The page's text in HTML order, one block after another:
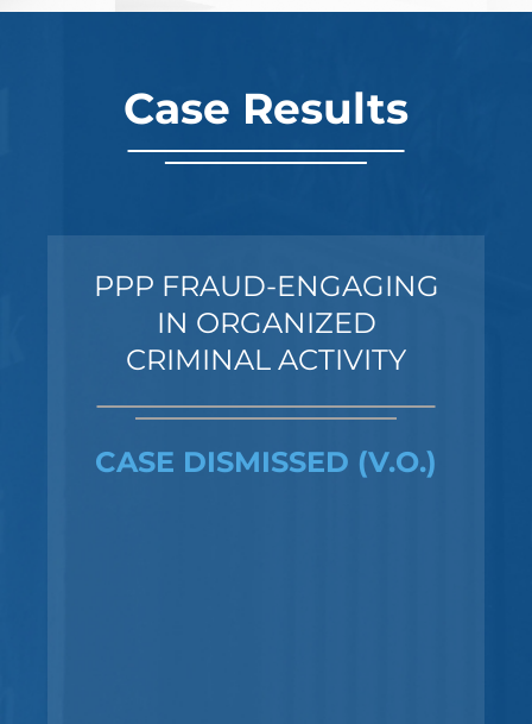
Read More
Case Results
PPP FRAUD-ENGAGING
IN ORGANIZED
CRIMINAL ACTIVITY
CASE DISMISSED (V.O.)